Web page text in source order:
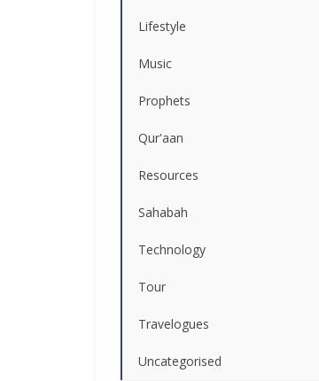
Lifestyle
Music
Prophets
Qur'aan
Resources
Sahabah
Technology
Tour
Travelogues
Uncategorised